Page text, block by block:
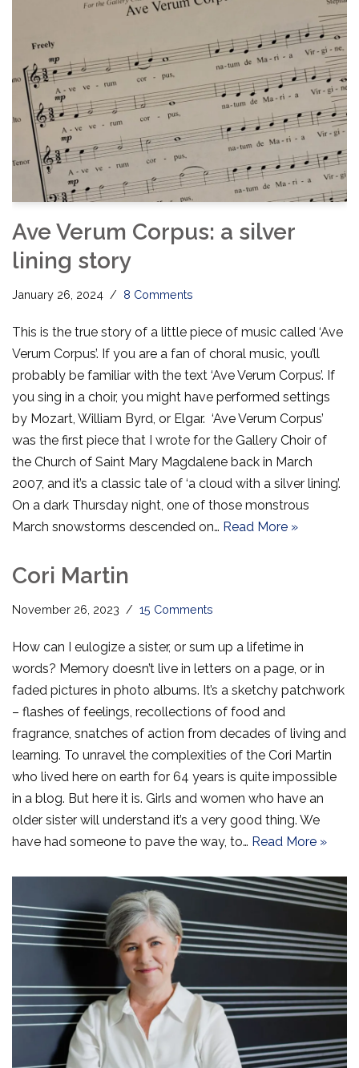
Ave Verum Corpus: a silver
lining story
January 26, 2024 8 Comments
This is the true story of a little piece of music called ‘Ave
Verum Corpus’. If you are a fan of choral music, you’ll
probably be familiar with the text ‘Ave Verum Corpus’. If
you sing in a choir, you might have performed settings
by Mozart, William Byrd, or Elgar. ‘Ave Verum Corpus’
was the first piece that I wrote for the Gallery Choir of
the Church of Saint Mary Magdalene back in March
2007, and it’s a classic tale of ‘a cloud with a silver lining’.
On a dark Thursday night, one of those monstrous
March snowstorms descended on… Read More »
Cori Martin
November 26, 2023 15 Comments
How can I eulogize a sister, or sum up a lifetime in
words? Memory doesn’t live in letters on a page, or in
faded pictures in photo albums. It’s a sketchy patchwork
– flashes of feelings, recollections of food and
fragrance, snatches of action from decades of living and
learning. To unravel the complexities of the Cori Martin
who lived here on earth for 64 years is quite impossible
in a blog. But here it is. Girls and women who have an
older sister will understand it’s a very good thing. We
have had someone to pave the way, to… Read More »